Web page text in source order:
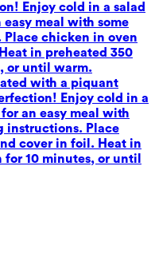
Enjoy cold in a salad
meal with some
chicken in oven
in preheated 350
or until warm.
with a piquant
Enjoy cold in a
an easy meal with
instructions. Place
cover in foil. Heat in
for 10 minutes, or until